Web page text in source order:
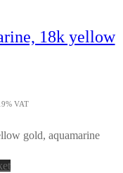
18k yellow
VAT
gold, aquamarine